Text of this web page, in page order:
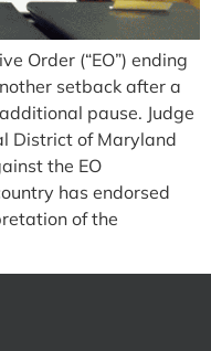
Order (“EO”) ending
setback after a
pause. Judge
District of Maryland
the EO
has endorsed
of the